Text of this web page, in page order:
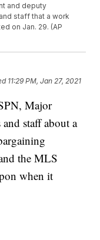
and deputy
staff that a work
on Jan. 29. (AP
11:29 PM, Jan 27, 2021
Major
staff about a
the MLS
when it